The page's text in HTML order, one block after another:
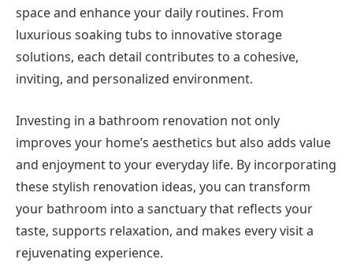
space and enhance your daily routines. From
luxurious soaking tubs to innovative storage
solutions, each detail contributes to a cohesive,
inviting, and personalized environment.
Investing in a bathroom renovation not only
improves your home’s aesthetics but also adds value
and enjoyment to your everyday life. By incorporating
these stylish renovation ideas, you can transform
your bathroom into a sanctuary that reflects your
taste, supports relaxation, and makes every visit a
rejuvenating experience.